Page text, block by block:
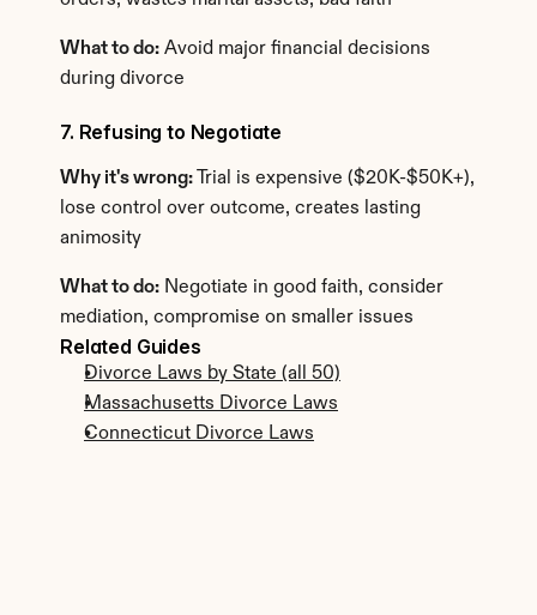
What to do: Avoid major financial decisions
during divorce
7. Refusing to Negotiate
Why it's wrong: Trial is expensive ($20K-$50K+),
lose control over outcome, creates lasting
animosity
What to do: Negotiate in good faith, consider
mediation, compromise on smaller issues
Related Guides
Divorce Laws by State (all 50)
Massachusetts Divorce Laws
Connecticut Divorce Laws